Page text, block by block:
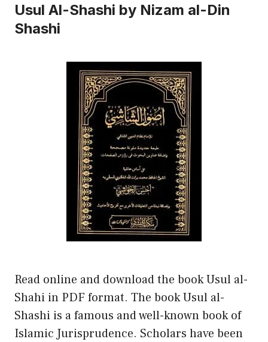
Usul Al-Shashi by Nizam al-Din
Shashi
Read online and download the book Usul al-
Shahi in PDF format. The book Usul al-
Shashi is a famous and well-known book of
Islamic Jurisprudence. Scholars have been